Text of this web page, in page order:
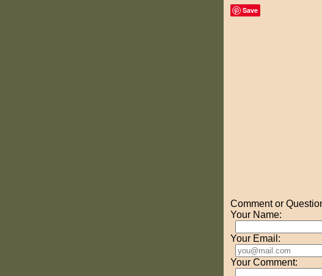
Save
Comment or
Your Name:
Your Email:
Your Comment: